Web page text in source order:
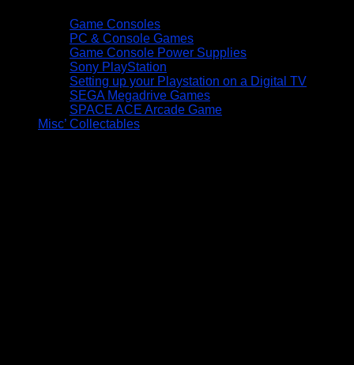
Game Consoles
PC & Console Games
Game Console Power Supplies
Sony PlayStation
Setting up your Playstation on a Digital TV
SEGA Megadrive Games
SPACE ACE Arcade Game
Misc’ Collectables